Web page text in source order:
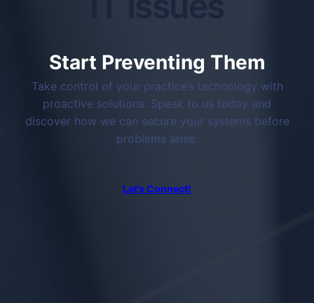
Start Preventing Them
Take control of your practice’s technology with
proactive solutions. Speak to us today and
discover how we can secure your systems before
problems arise.
Let’s Connect!